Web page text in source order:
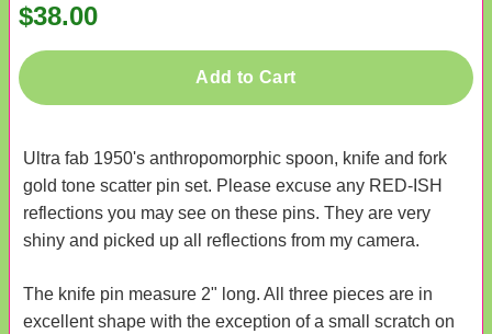
$38.00
Add to Cart
Ultra fab 1950's anthropomorphic spoon, knife and fork
gold tone scatter pin set. Please excuse any RED-ISH
reflections you may see on these pins. They are very
shiny and picked up all reflections from my camera.
The knife pin measure 2" long. All three pieces are in
excellent shape with the exception of a small scratch on